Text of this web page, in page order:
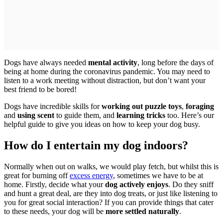
Dogs have always needed mental activity, long before the days of
being at home during the coronavirus pandemic. You may need to
listen to a work meeting without distraction, but don’t want your
best friend to be bored!
Dogs have incredible skills forworking out puzzle toys, foraging
and using scent to guide them, and learning tricks too. Here’s our
helpful guide to give you ideas on how to keep your dog busy.
How do I entertain my dog indoors?
Normally when out on walks, we would play fetch, but whilst this is
great for burning offexcess energy, sometimes we have to be at
home. Firstly, decide what yourdog actively enjoys. Do they sniff
and hunt a great deal, are they into dog treats, or just like listening to
you for great social interaction? If you can provide things that cater
to these needs, your dog will be more settled naturally.